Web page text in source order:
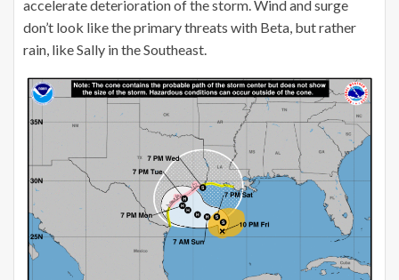
accelerate deterioration of the storm. Wind and surge
don’t look like the primary threats with Beta, but rather
rain, like Sally in the Southeast.